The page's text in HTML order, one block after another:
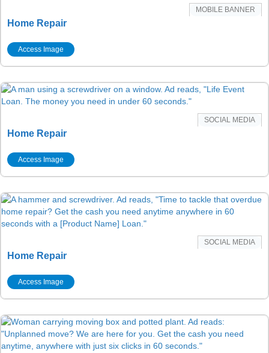
MOBILE BANNER
Home Repair
Access Image
SOCIAL MEDIA
Home Repair
Access Image
SOCIAL MEDIA
Home Repair
Access Image